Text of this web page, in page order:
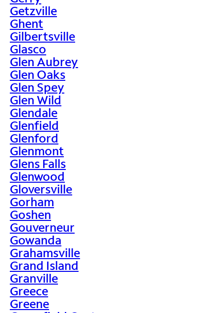
Getzville
Ghent
Gilbertsville
Glasco
Glen Aubrey
Glen Oaks
Glen Spey
Glen Wild
Glendale
Glenfield
Glenford
Glenmont
Glens Falls
Glenwood
Gloversville
Gorham
Goshen
Gouverneur
Gowanda
Grahamsville
Grand Island
Granville
Greece
Greene